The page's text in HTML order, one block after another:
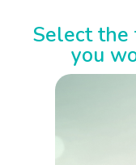
Select
you